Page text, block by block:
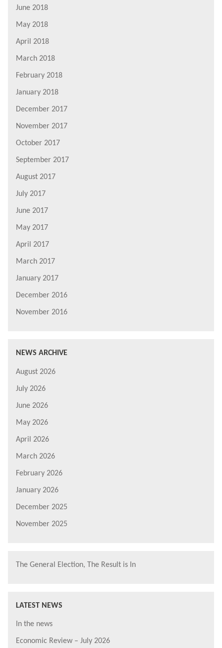
June 2018
May 2018
April 2018
March 2018
February 2018
January 2018
December 2017
November 2017
October 2017
September 2017
August 2017
July 2017
June 2017
May 2017
April 2017
March 2017
January 2017
December 2016
November 2016
NEWS ARCHIVE
August 2026
July 2026
June 2026
May 2026
April 2026
March 2026
February 2026
January 2026
December 2025
November 2025
The General Election, The Result is In
LATEST NEWS
In the news
Economic Review – July 2026